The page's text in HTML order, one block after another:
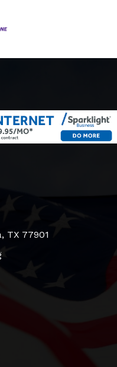
TX 77901